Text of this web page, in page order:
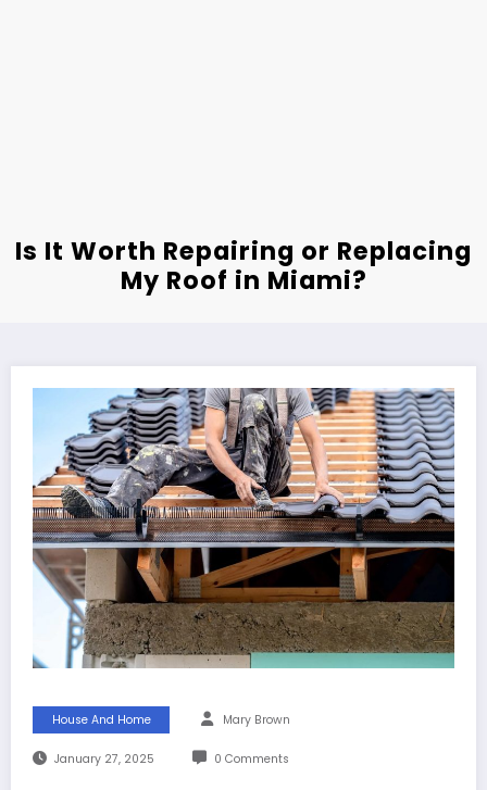
Is It Worth Repairing or Replacing
My Roof in Miami?
House And Home Mary Brown
January 27, 2025 0 Comments